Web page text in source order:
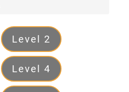
Level 2
Level 4